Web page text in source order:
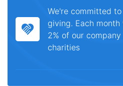
We're committed
giving. Each
2% of our
charities